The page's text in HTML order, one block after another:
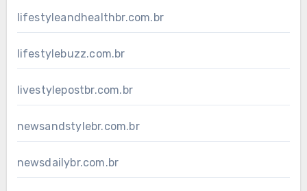
lifestyleandhealthbr.com.br
lifestylebuzz.com.br
livestylepostbr.com.br
newsandstylebr.com.br
newsdailybr.com.br